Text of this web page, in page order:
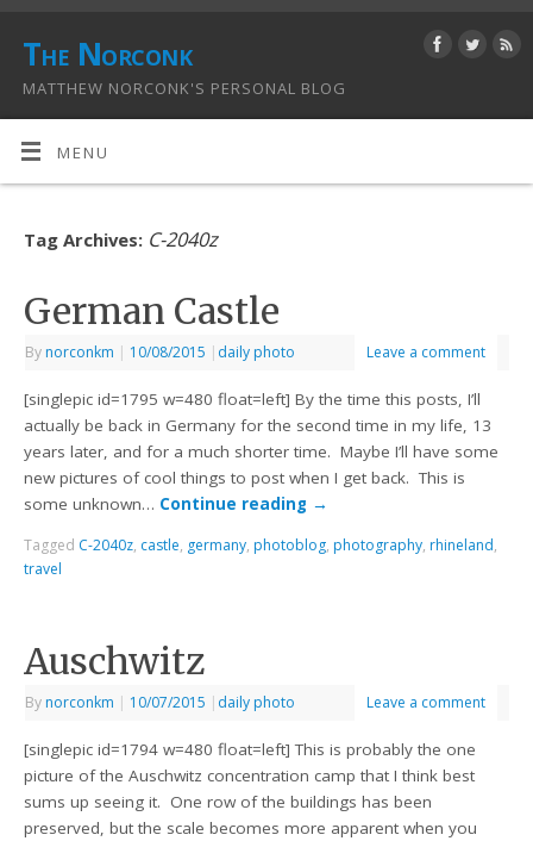
The Norconk
MATTHEW NORCONK'S PERSONAL BLOG
MENU
Tag Archives: C-2040z
German Castle
By norconkm | 10/08/2015 | daily photo Leave a comment
[singlepic id=1795 w=480 float=left] By the time this posts, I’ll
actually be back in Germany for the second time in my life, 13
years later, and for a much shorter time. Maybe I’ll have some
new pictures of cool things to post when I get back. This is
some unknown… Continue reading →
Tagged C-2040z, castle, germany, photoblog, photography, rhineland,
travel
Auschwitz
By norconkm | 10/07/2015 | daily photo Leave a comment
[singlepic id=1794 w=480 float=left] This is probably the one
picture of the Auschwitz concentration camp that I think best
sums up seeing it. One row of the buildings has been
preserved, but the scale becomes more apparent when you